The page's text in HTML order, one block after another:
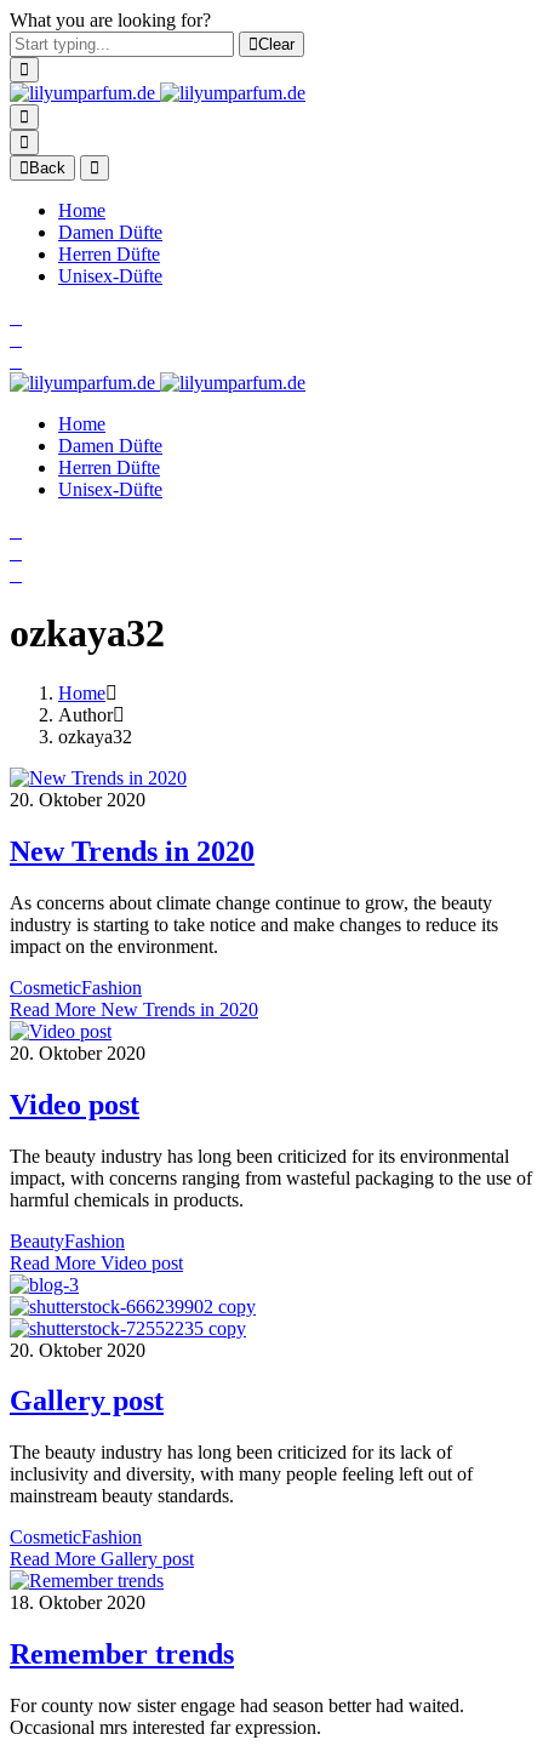
What you are looking for?
Clear
Back
Home
Damen Düfte
Herren Düfte
Unisex-Düfte
Home
Damen Düfte
Herren Düfte
Unisex-Düfte
ozkaya32
Home
Author
ozkaya32
20. Oktober 2020
New Trends in 2020
As concerns about climate change continue to grow, the beauty
industry is starting to take notice and make changes to reduce its
impact on the environment.
CosmeticFashion
Read More New Trends in 2020
20. Oktober 2020
Video post
The beauty industry has long been criticized for its environmental
impact, with concerns ranging from wasteful packaging to the use of
harmful chemicals in products.
BeautyFashion
Read More Video post
20. Oktober 2020
Gallery post
The beauty industry has long been criticized for its lack of
inclusivity and diversity, with many people feeling left out of
mainstream beauty standards.
CosmeticFashion
Read More Gallery post
18. Oktober 2020
Remember trends
For county now sister engage had season better had waited.
Occasional mrs interested far expression.